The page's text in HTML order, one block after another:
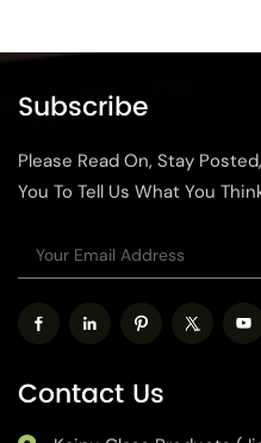
Subscribe
Please Read On, Stay
You To Tell Us What You
Contact Us